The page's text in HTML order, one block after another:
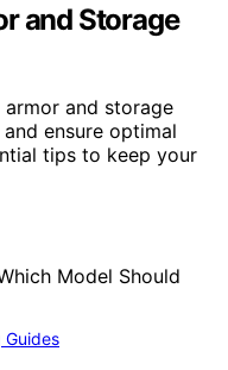
and Storage
and storage
ensure optimal
tips to keep your
Guides